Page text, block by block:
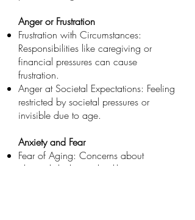
Anger or Frustration
Frustration with Circumstances:
Responsibilities like caregiving or
financial pressures can cause
frustration.
Anger at Societal Expectations: Feeling
restricted by societal pressures or
invisible due to age.
Anxiety and Fear
Fear of Aging: Concerns about
physical decline or health issues.